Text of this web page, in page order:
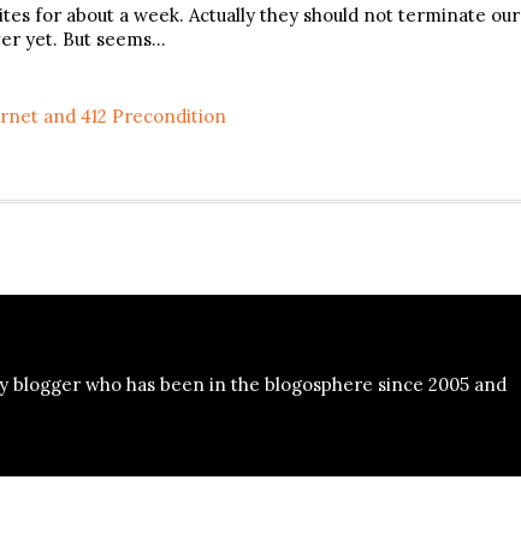
for about a week. Actually they should not terminate our
yet. But seems…
and 412 Precondition
blogger who has been in the blogosphere since 2005 and